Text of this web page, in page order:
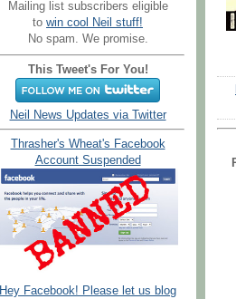
Mailing list subscribers eligible
to win cool Neil stuff!
No spam. We promise.
This Tweet's For You!
Neil News Updates via Twitter
Thrasher's Wheat's Facebook
Account Suspended
Hey Facebook! Please let us blog